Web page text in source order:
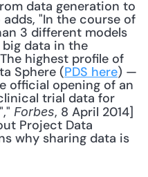
data generation to
"In the course of
3 different models
data in the
highest profile of
Sphere (PDS here) —
official opening of an
trial data for
Forbes, 8 April 2014]
Project Data
why sharing data is